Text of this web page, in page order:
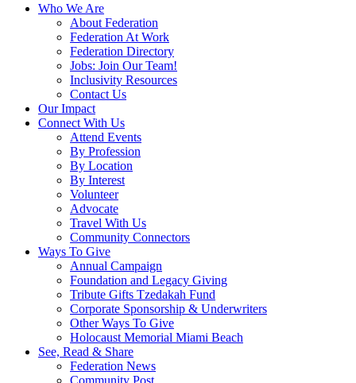
Who We Are
About Federation
Federation At Work
Federation Directory
Jobs: Join Our Team!
Inclusivity Resources
Contact Us
Our Impact
Connect With Us
Attend Events
By Profession
By Location
By Interest
Volunteer
Advocate
Travel With Us
Community Connectors
Ways To Give
Annual Campaign
Foundation and Legacy Giving
Tribute Gifts Tzedakah Fund
Corporate Sponsorship & Underwriters
Other Ways To Give
Holocaust Memorial Miami Beach
See, Read & Share
Federation News
Community Post